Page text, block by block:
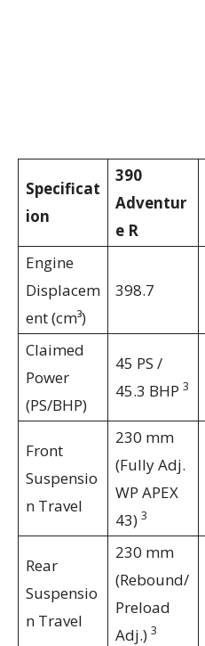
Specificat
ion
390
Adventur
e R
Engine
Displacem
ent (cm³)
398.7
Claimed
Power
(PS/BHP)
45 PS /
45.3 BHP 3
Front
Suspensio
n Travel
230 mm
(Fully Adj.
WP APEX
43) 3
Rear
Suspensio
n Travel
230 mm
(Rebound/
Preload
Adj.) 3